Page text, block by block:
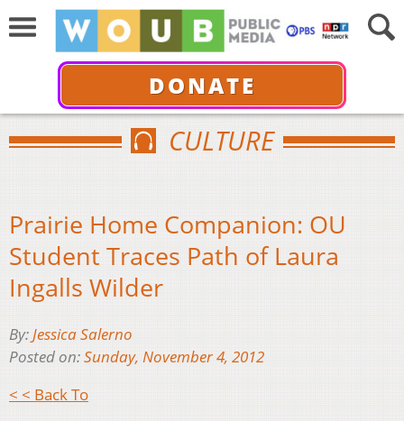
DONATE
CULTURE
Prairie Home Companion: OU
Student Traces Path of Laura
Ingalls Wilder
By:Jessica Salerno
Posted on:Sunday, November 4, 2012
< < Back To